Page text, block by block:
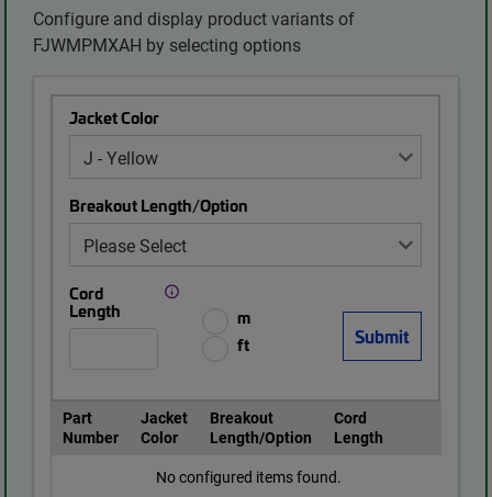
Configure and display product variants of
FJWMPMXAH by selecting options
Jacket Color
Breakout Length/Option
Cord
Length
m
ft
Part
Number
Jacket
Color
Breakout
Length/Option
Cord
Length
No configured items found.